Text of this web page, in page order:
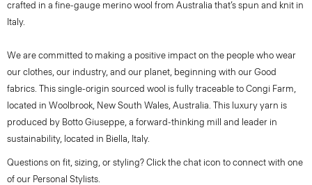
crafted in a fine-gauge merino wool from Australia that’s spun and knit in
Italy.
We are committed to making a positive impact on the people who wear
our clothes, our industry, and our planet, beginning with our Good
fabrics. This single-origin sourced wool is fully traceable to Congi Farm,
located in Woolbrook, New South Wales, Australia. This luxury yarn is
produced by Botto Giuseppe, a forward-thinking mill and leader in
sustainability, located in Biella, Italy.
Questions on fit, sizing, or styling? Click the chat icon to connect with one
of our Personal Stylists.